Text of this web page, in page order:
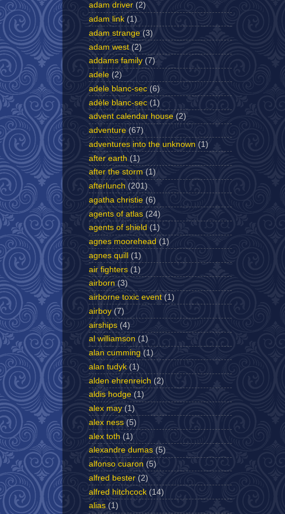
adam driver (2)
adam link (1)
adam strange (3)
adam west (2)
addams family (7)
adele (2)
adele blanc-sec (6)
adèle blanc-sec (1)
advent calendar house (2)
adventure (67)
adventures into the unknown (1)
after earth (1)
after the storm (1)
afterlunch (201)
agatha christie (6)
agents of atlas (24)
agents of shield (1)
agnes moorehead (1)
agnes quill
(1)
air fighters (1)
airborn (3)
airborne toxic event (1)
airboy (7)
airships (4)
al williamson (1)
alan cumming (1)
alan tudyk (1)
alden ehrenreich (2)
aldis hodge (1)
alex may (1)
alex ness (5)
alex toth (1)
alexandre dumas (5)
alfonso cuaron (5)
alfred bester (2)
alfred hitchcock (14)
alias (1)